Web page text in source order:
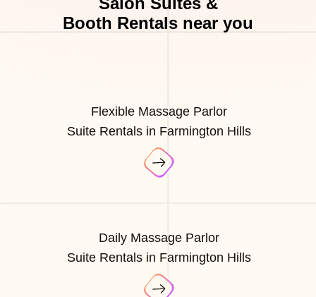
Booth Rentals near you
Flexible Massage Parlor
Suite Rentals in Farmington Hills
Daily Massage Parlor
Suite Rentals in Farmington Hills